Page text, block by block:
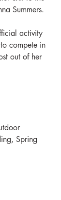
Summers.
activity
compete in
out of her
Spring